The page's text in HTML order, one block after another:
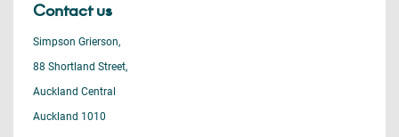
Contact us
Simpson Grierson,
88 Shortland Street,
Auckland Central
Auckland 1010